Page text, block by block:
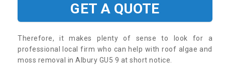
GET A QUOTE
Therefore, it makes plenty of sense to look for a
professional local firm who can help with roof algae and
moss removal in Albury GU5 9 at short notice.